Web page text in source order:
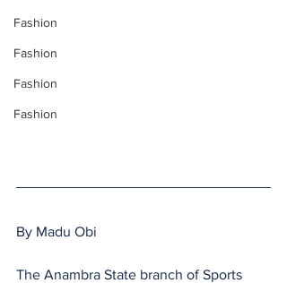
Fashion
Fashion
Fashion
Fashion
By Madu Obi
The Anambra State branch of Sports